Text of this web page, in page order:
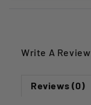
Write A Review
Reviews (0)